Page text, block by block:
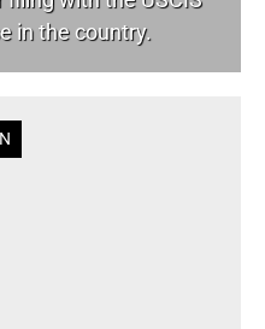
in the country.